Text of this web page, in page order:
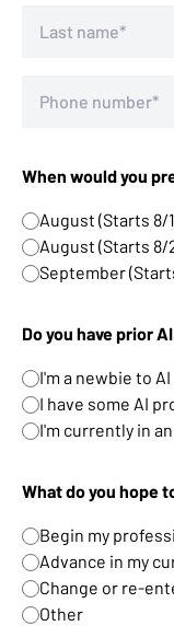
When would you
August (Starts 8/
August (Starts 8/
September
Do you have prior
I'm a newbie to
I have some AI
I'm currently in
What do you hope
Begin my
Advance in my
Change or re-
Other